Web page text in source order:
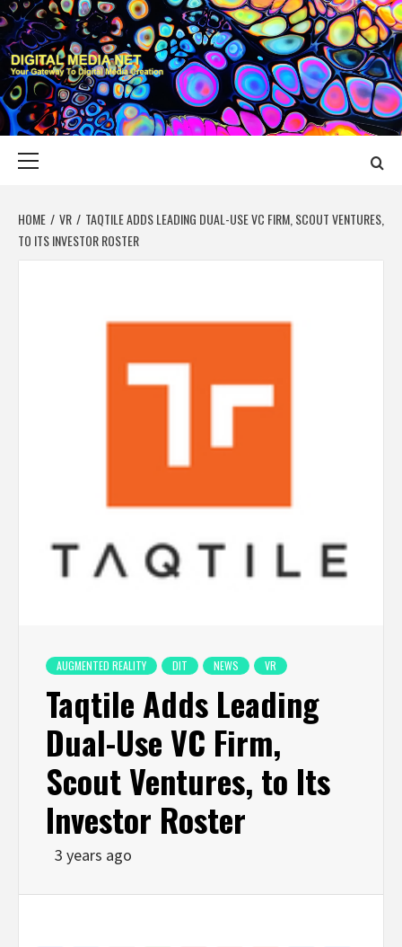
Skip
to
content
DIGITAL MEDIA
YOUR GATEWAY TO DIGITAL MEDIA CREATION
HOME VR
TAQTILE ADDS LEADING DUAL-USE VC FIRM, SCOUT VENTURES,
TO ITS INVESTOR ROSTER
AUGMENTED REALITY DIT NEWS VR
Taqtile Adds Leading
Dual-Use VC Firm,
Scout Ventures, to Its
Investor Roster
3 years ago